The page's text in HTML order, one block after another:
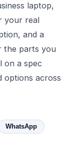
laptop,
your real
and a
the parts you
on a spec
options across
WhatsApp